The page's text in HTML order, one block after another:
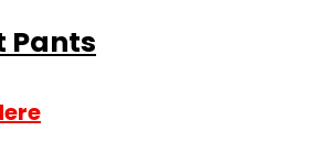
Pants